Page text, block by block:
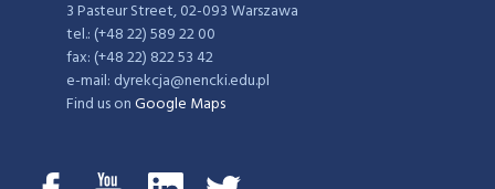
3 Pasteur Street, 02-093 Warszawa
tel.: (+48 22) 589 22 00
fax: (+48 22) 822 53 42
e-mail: dyrekcja@nencki.edu.pl
Find us onGoogle Maps